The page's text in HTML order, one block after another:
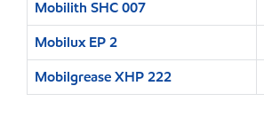
Mobilith SHC 007
Mobilux EP 2
Mobilgrease XHP 222